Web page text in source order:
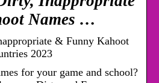
Names …
& Funny Kahoot
2023
for your game and school?